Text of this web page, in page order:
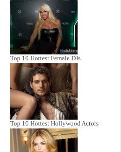
Top 10 Hottest Female DJs
Top 10 Hottest Hollywood Actors